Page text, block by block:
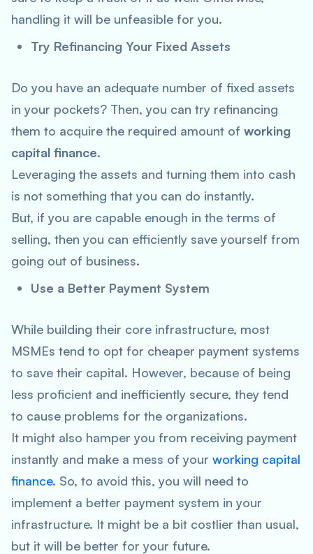
handling it will be unfeasible for you.
Try Refinancing Your Fixed Assets
Do you have an adequate number of fixed assets
in your pockets? Then, you can try refinancing
them to acquire the required amount of working
capital finance.
Leveraging the assets and turning them into cash
is not something that you can do instantly.
But, if you are capable enough in the terms of
selling, then you can efficiently save yourself from
going out of business.
Use a Better Payment System
While building their core infrastructure, most
MSMEs tend to opt for cheaper payment systems
to save their capital. However, because of being
less proficient and inefficiently secure, they tend
to cause problems for the organizations.
It might also hamper you from receiving payment
instantly and make a mess of your working capital
finance. So, to avoid this, you will need to
implement a better payment system in your
infrastructure. It might be a bit costlier than usual,
but it will be better for your future.